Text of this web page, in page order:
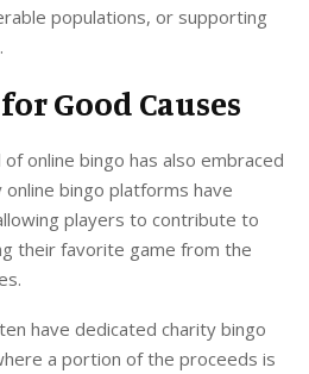
populations, or supporting
Good Causes
online bingo has also embraced
bingo platforms have
players to contribute to
their favorite game from the
have dedicated charity bingo
a portion of the proceeds is